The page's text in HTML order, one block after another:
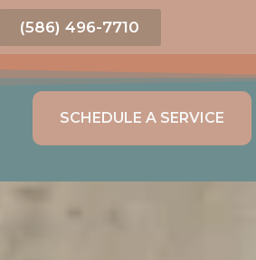
(586) 496-7710
SCHEDULE A SERVICE